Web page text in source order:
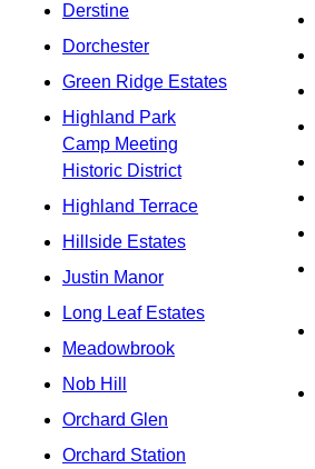
Derstine
Dorchester
Green Ridge Estates
Highland Park
Camp Meeting
Historic District
Highland Terrace
Hillside Estates
Justin Manor
Long Leaf Estates
Meadowbrook
Nob Hill
Orchard Glen
Orchard Station